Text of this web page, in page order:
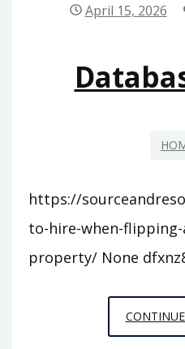
April 15, 2026
https://
to-hire-when-
property/ None